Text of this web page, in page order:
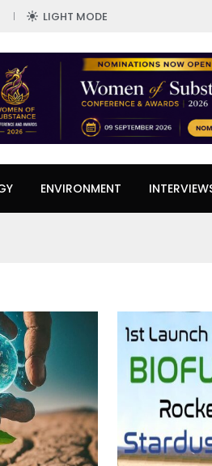
LIGHT MODE
ENVIRONMENT